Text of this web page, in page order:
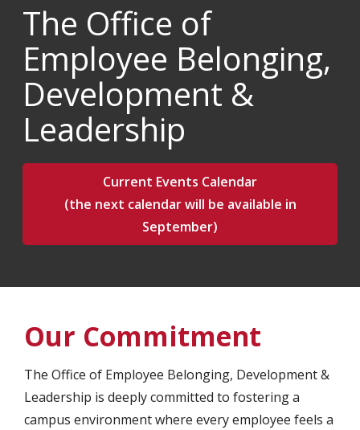
The Office of
Employee Belonging,
Development &
Leadership
Current Events Calendar
(the next calendar will be available in
September)
Our Commitment
The Office of Employee Belonging, Development &
Leadership is deeply committed to fostering a
campus environment where every employee feels a